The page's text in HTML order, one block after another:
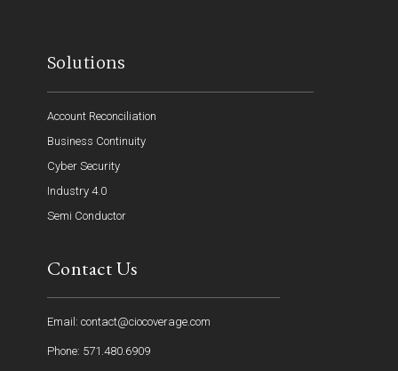
Solutions
Account Reconciliation
Business Continuity
Cyber Security
Industry 4.0
Semi Conductor
Contact Us
Email: contact@ciocoverage.com
Phone: 571.480.6909